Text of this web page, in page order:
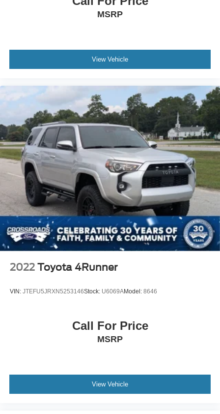
Wheels: 19" Black Painted Twin 5-Spoke Alloy
MSRP
View Vehicle
2022 Toyota 4Runner
VIN: JTEFU5JRXN5253146Stock: U6069AModel: 8646
Call For Price
MSRP
View Vehicle